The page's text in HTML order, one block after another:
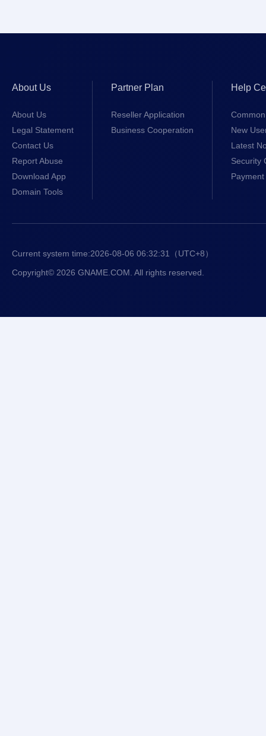
About Us
About Us
Legal Statement
Contact Us
Report Abuse
Download App
Domain Tools
Partner Plan
Reseller Application
Business Cooperation
Help
New
Latest
Security
Current system time:2026-08-06 06:32:31
（UTC+8）
Copyright© 2026 GNAME.COM. All rights reserved.